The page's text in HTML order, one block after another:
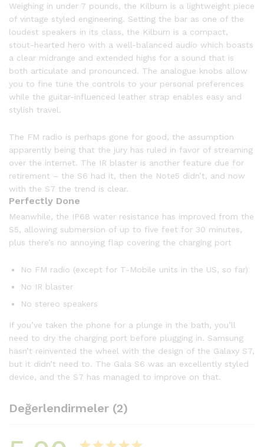
Weighing in under 7 pounds, the Kilburn is a lightweight piece
of vintage styled engineering. Setting the bar as one of the
loudest speakers in its class, the Kilburn is a compact,
stout-hearted hero with a well-balanced audio which boasts
a clear midrange and extended highs for a sound that is
both articulate and pronounced. The analogue knobs allow
you to fine tune the controls to your personal preferences
while the guitar-influenced leather strap enables easy and
stylish travel.
The FM radio is perhaps gone for good, the assumption
apparently being that the jury has ruled in favor of streaming
over the internet. The IR blaster is another feature due for
retirement – the S6 had it, then the Note5 didn’t, and now
with the S7 the trend is clear.
Perfectly Done
Meanwhile, the IP68 water resistance has improved from the
S5, allowing submersion of up to five feet for 30 minutes,
plus there’s no annoying flap covering the charging port
No FM radio (except for T-Mobile units in the US, so far)
No IR blaster
No stereo speakers
If you’ve taken the phone for a plunge in the bath, you’ll
need to dry the charging port before plugging in. Samsung
hasn’t reinvented the wheel with the design of the Galaxy S7,
but it didn’t need to. The Gala S6 was an excellently styled
device, and the S7 has managed to improve on that.
Değerlendirmeler (2)